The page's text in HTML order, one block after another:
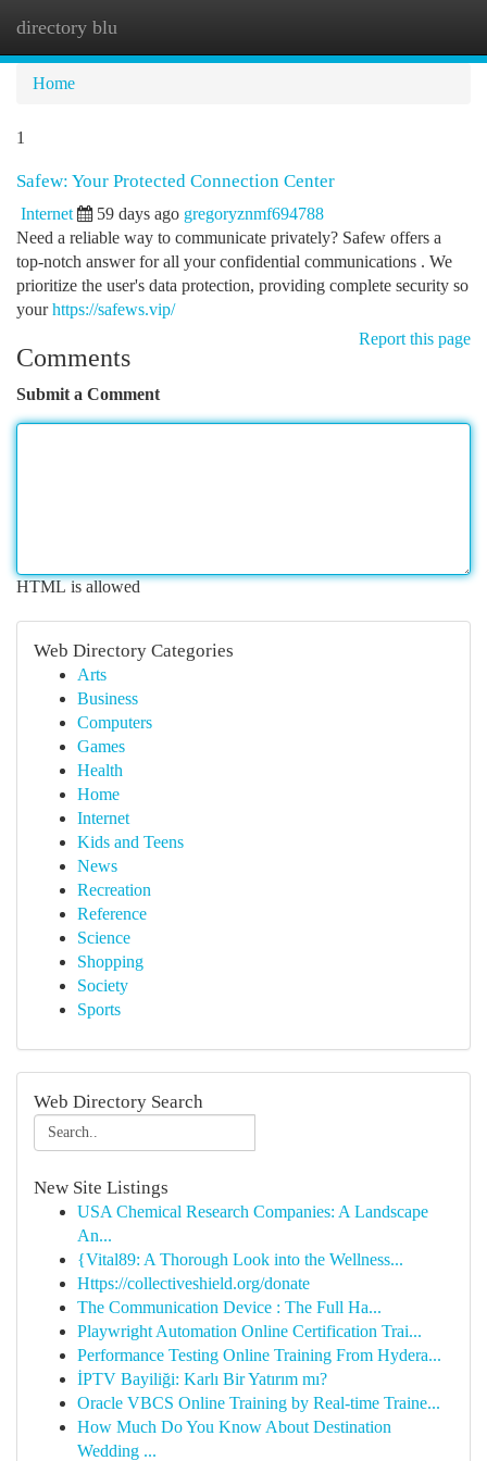
directory blu
Home
1
Safew: Your Protected Connection Center
Internet 59 days ago gregoryznmf694788
Need a reliable way to communicate privately? Safew offers a
top-notch answer for all your confidential communications . We
prioritize the user's data protection, providing complete security so
yourhttps://safews.vip/
Report this page
Comments
Submit a Comment
HTML is allowed
Web Directory Categories
Arts
Business
Computers
Games
Health
Home
Internet
Kids and Teens
News
Recreation
Reference
Science
Shopping
Society
Sports
Web Directory Search
New Site Listings
USA Chemical Research Companies: A Landscape
An...
{Vital89: A Thorough Look into the Wellness...
Https://collectiveshield.org/donate
The Communication Device : The Full Ha...
Playwright Automation Online Certification Trai...
Performance Testing Online Training From Hydera...
İPTV Bayiliği: Karlı Bir Yatırım mı?
Oracle VBCS Online Training by Real-time Traine...
How Much Do You Know About Destination
Wedding ...